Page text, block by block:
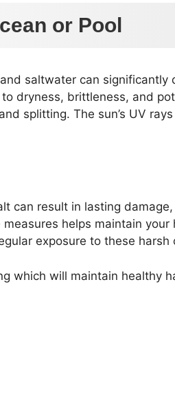
or Pool
saltwater can significantly
dryness, brittleness, and
splitting. The sun’s UV
can result in lasting
helps maintain your
exposure to these harsh
which will maintain healthy